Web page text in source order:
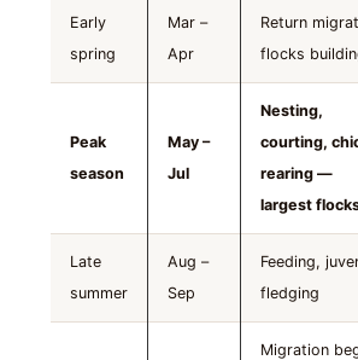
Early
spring
Mar –
Apr
Return
flocks
Peak
season
May –
Jul
Nesting,
courting,
rearing —
largest
Late
summer
Aug –
Sep
Feeding,
fledging
Migration